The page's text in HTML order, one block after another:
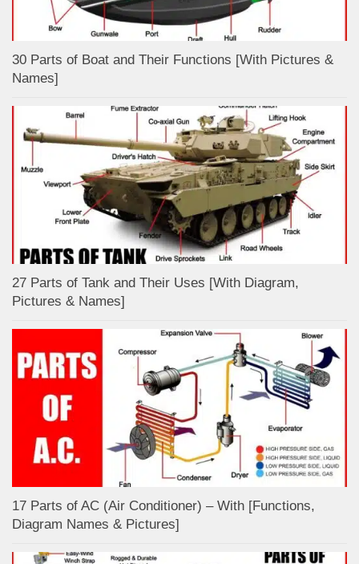
30 Parts of Boat and Their Functions [With Pictures &
Names]
27 Parts of Tank and Their Uses [With Diagram,
Pictures & Names]
17 Parts of AC (Air Conditioner) – With [Functions,
Diagram Names & Pictures]